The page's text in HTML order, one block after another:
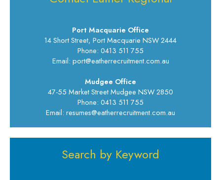
Port Macquarie Office
14 Short Street, Port Macquarie NSW 2444
Phone: 0413 511 755
Email: port@eatherrecruitment.com.au
Mudgee Office
47-55 Market Street Mudgee NSW 2850
Phone: 0413 511 755
Email: resumes@eatherrecruitment.com.au
Search by Keyword